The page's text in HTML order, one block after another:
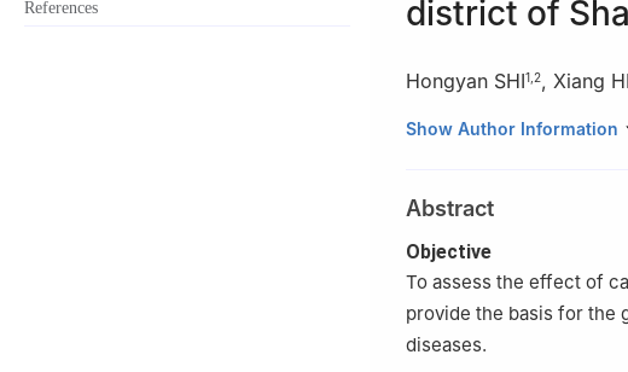
References
district of
Hongyan SHI1 2, Xiang
1 Dental Clinics of Minhang
Show Author Information
Abstract
Objective
To assess the effect of
provide the basis for the
diseases.